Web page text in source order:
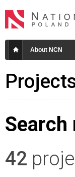
About NCN
Search
42